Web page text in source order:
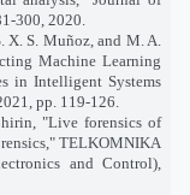
300, 2020.
X. S. Muñoz, and M. A.
Machine Learning
in Intelligent Systems
pp. 119-126.
"Live forensics of
TELKOMNIKA
and Control),